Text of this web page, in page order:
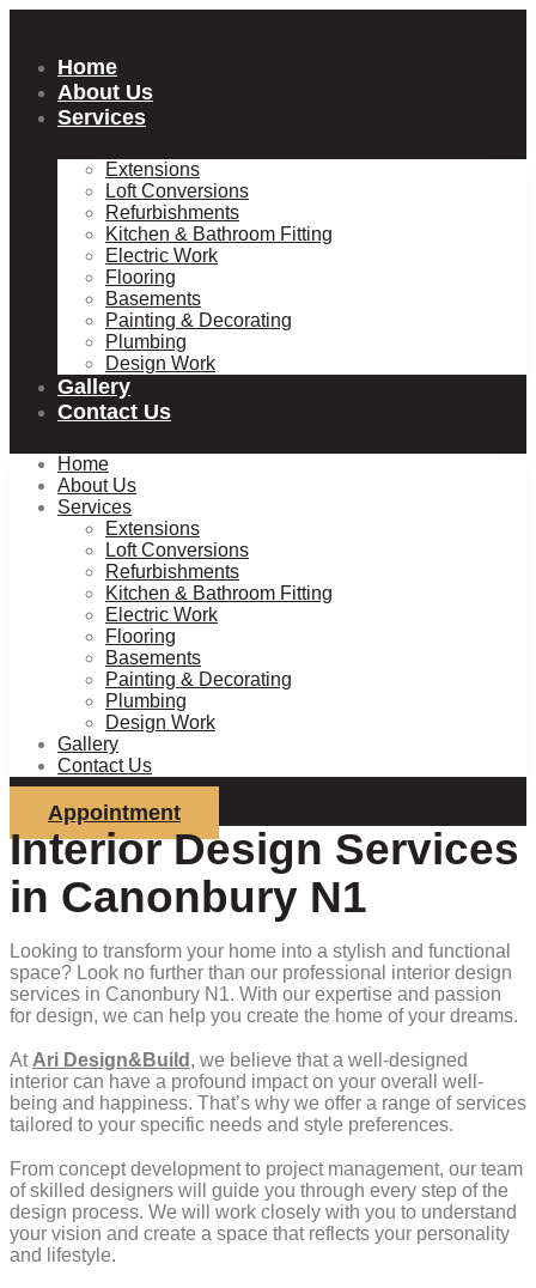
contentHome
About Us
Services
Extensions
Loft Conversions
Refurbishments
Kitchen & Bathroom Fitting
Electric Work
Flooring
Basements
Painting & Decorating
Plumbing
Design Work
Gallery
Contact Us
Home
About Us
Services
Extensions
Loft Conversions
Refurbishments
Kitchen & Bathroom Fitting
Electric Work
Flooring
Basements
Painting & Decorating
Plumbing
Design Work
Gallery
Contact Us
Appointment
Interior Design Services
in Canonbury N1
Looking to transform your home into a stylish and functional
space? Look no further than our professional interior design
services in Canonbury N1. With our expertise and passion
for design, we can help you create the home of your dreams.
At Ari Design&Build , we believe that a well-designed
interior can have a profound impact on your overall well-
being and happiness. That’s why we offer a range of services
tailored to your specific needs and style preferences.
From concept development to project management, our team
of skilled designers will guide you through every step of the
design process. We will work closely with you to understand
your vision and create a space that reflects your personality
and lifestyle.